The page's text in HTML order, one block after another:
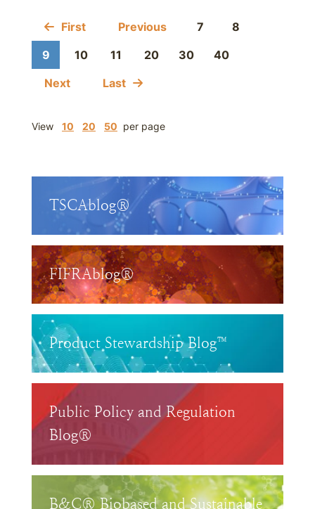
First Previous 7
8
9
10 11 20 30
40
Next
Last
View 10 20 50 per page
TSCAblog®
FIFRAblog®
Product Stewardship Blog™
Public Policy and Regulation
Blog®
B&C® Biobased and Sustainable